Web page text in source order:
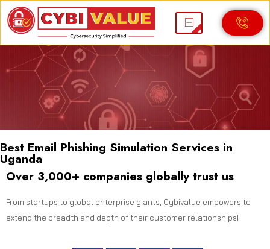
Best Email Phishing Simulation Services in
Uganda
Over 3,000+ companies globally trust us
From startups to global enterprise giants, Cybivalue empowers to
extend the breadth and depth of their customer relationshipsF